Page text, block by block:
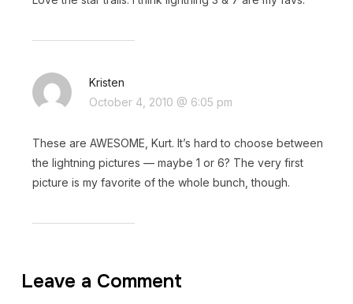
Kristen
October 4, 2010 @ 6:05 pm
These are AWESOME, Kurt. It’s hard to choose between
the lightning pictures — maybe 1 or 6? The very first
picture is my favorite of the whole bunch, though.
Leave a Comment